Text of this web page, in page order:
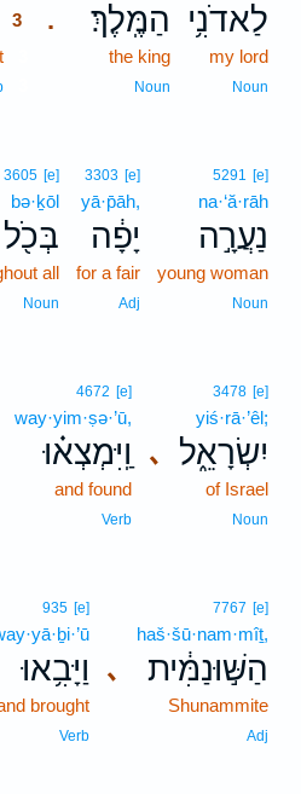
לַאדֹנִ֥י
my lord
Noun
. הַמֶּֽלֶךְ׃
the king
Noun
3
5291 [e]
na·‘ă·rāh
נַעֲרָ֣ה
young woman
Noun
3303 [e]
yā·p̄āh,
יָפָ֔ה
for a fair
Adj
3605 [e]
bə·ḵōl
בְּכֹ֖ל
all
Noun
､
3478 [e]
yiś·rā·’êl;
יִשְׂרָאֵ֑ל
of Israel
Noun
4672 [e]
way·yim·ṣə·’ū,
וַֽיִּמְצְא֗וּ
and found
Verb
､
7767 [e]
haš·šū·nam·mîṯ,
הַשּׁ֣וּנַמִּ֔ית
Shunammite
Adj
935 [e]
וַיָּבִ֥אוּ
brought
Verb